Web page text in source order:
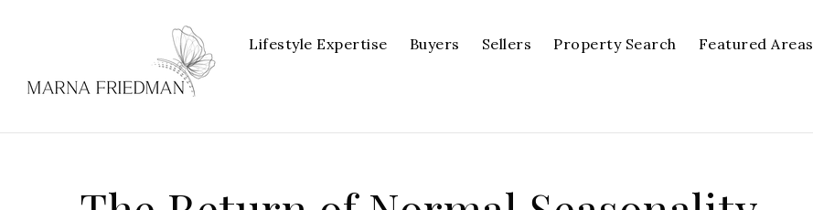
Lifestyle Expertise Buyers Sellers Property Search Featured Areas